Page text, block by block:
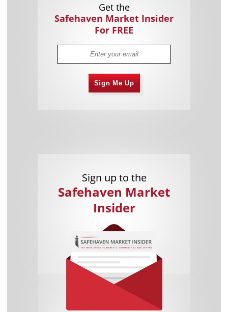
Get the
Safehaven Market Insider
For FREE
Sign Me Up
Sign up to the
Safehaven Market
Insider